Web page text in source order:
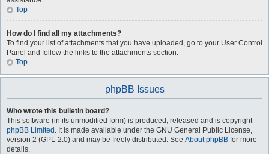
Top
How do I find all my attachments?
To find your list of attachments that you have uploaded, go to your User Control
Panel and follow the links to the attachments section.
Top
phpBB Issues
Who wrote this bulletin board?
This software (in its unmodified form) is produced, released and is copyright
phpBB Limited . It is made available under the GNU General Public License,
version 2 (GPL-2.0) and may be freely distributed. See About phpBB for more
details.